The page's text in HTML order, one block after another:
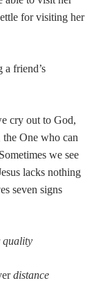
for visiting her
a friend’s
cry out to God,
One who can
we see
lacks nothing
seven signs
quality
distance